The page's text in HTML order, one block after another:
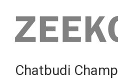
Chatbudi Champ